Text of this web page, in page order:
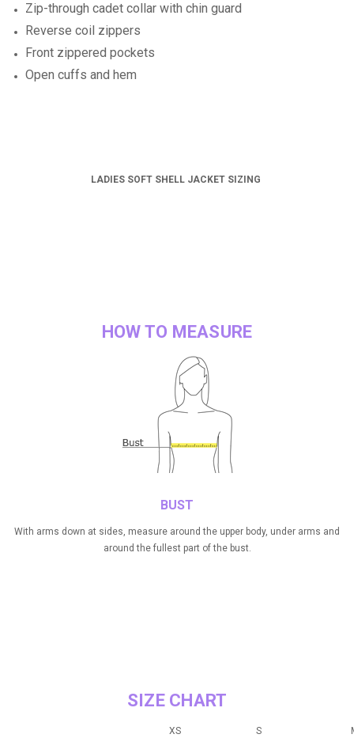
Zip-through cadet collar with chin guard
Reverse coil zippers
Front zippered pockets
Open cuffs and hem
LADIES SOFT SHELL JACKET SIZING
HOW TO MEASURE
BUST
With arms down at sides, measure around the upper body, under arms and
around the fullest part of the bust.
SIZE CHART
XS S